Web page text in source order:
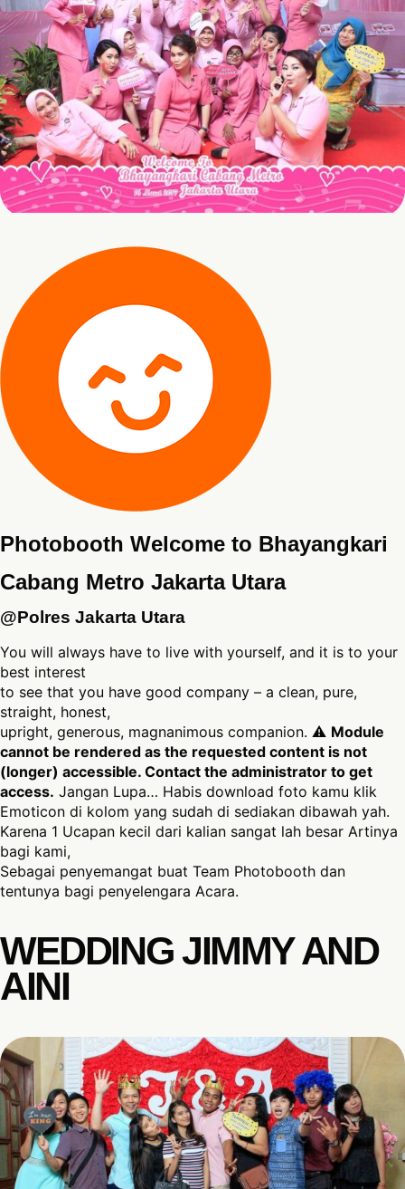
Photobooth Welcome to Bhayangkari
Cabang Metro Jakarta Utara
@Polres Jakarta Utara
You will always have to live with yourself, and it is to your
best interest
to see that you have good company – a clean, pure,
straight, honest,
upright, generous, magnanimous companion. ⚠ Module
cannot be rendered as the requested content is not
(longer) accessible. Contact the administrator to get
access. Jangan Lupa… Habis download foto kamu klik
Emoticon di kolom yang sudah di sediakan dibawah yah.
Karena 1 Ucapan kecil dari kalian sangat lah besar Artinya
bagi kami,
Sebagai penyemangat buat Team Photobooth dan
tentunya bagi penyelengara Acara.
WEDDING JIMMY AND
AINI